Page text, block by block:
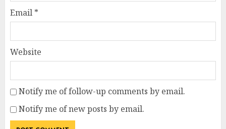
Email *
Website
Notify me of follow-up comments by email.
Notify me of new posts by email.